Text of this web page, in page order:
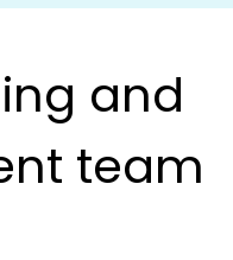
and
team